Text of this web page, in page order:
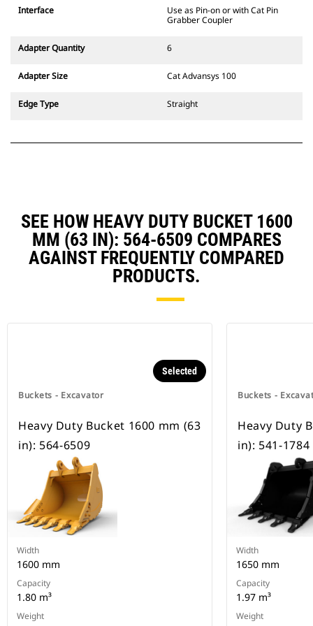
fixed quick coupler hinges. CW
wedge-style locking system to
CW Dedicated Couplers are
wheeled excavators.
Interface
Use as Pin-on or with Cat Pin
Grabber Coupler
Adapter Quantity 6
Adapter Size Cat Advansys 100
Edge Type Straight
SEE HOW HEAVY DUTY BUCKET 1600
MM (63 IN): 564-6509 COMPARES
AGAINST FREQUENTLY COMPARED
PRODUCTS.
Buckets - Excavator
Selected
Heavy Duty Bucket 1600 mm (63
in): 564-6509
Width
1600 mm
Capacity
1.80 m³
Weight
Buckets -
Heavy Duty
in): 541-1784
Width
1650 mm
Capacity
1.97 m³
Weight